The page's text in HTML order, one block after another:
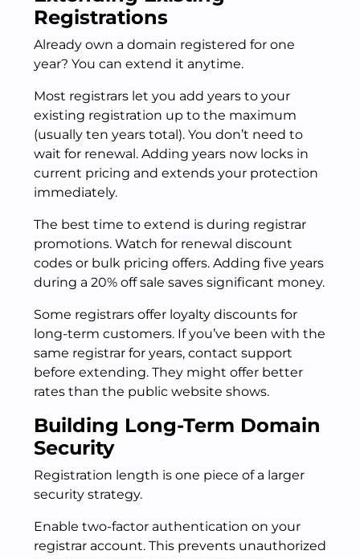
Registrations
Already own a domain registered for one
year? You can extend it anytime.
Most registrars let you add years to your
existing registration up to the maximum
(usually ten years total). You don’t need to
wait for renewal. Adding years now locks in
current pricing and extends your protection
immediately.
The best time to extend is during registrar
promotions. Watch for renewal discount
codes or bulk pricing offers. Adding five years
during a 20% off sale saves significant money.
Some registrars offer loyalty discounts for
long-term customers. If you’ve been with the
same registrar for years, contact support
before extending. They might offer better
rates than the public website shows.
Building Long-Term Domain
Security
Registration length is one piece of a larger
security strategy.
Enable two-factor authentication on your
registrar account. This prevents unauthorized